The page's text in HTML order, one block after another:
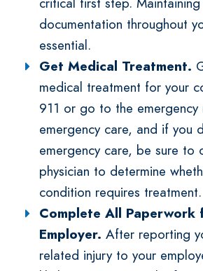
documentation throughout
essential.
Get Medical Treatment.
medical treatment for your
911 or go to the
emergency care, and if you
emergency care, be sure to
physician to determine
condition requires treatment.
Complete All Paperwork
Employer. After reporting
related injury to your